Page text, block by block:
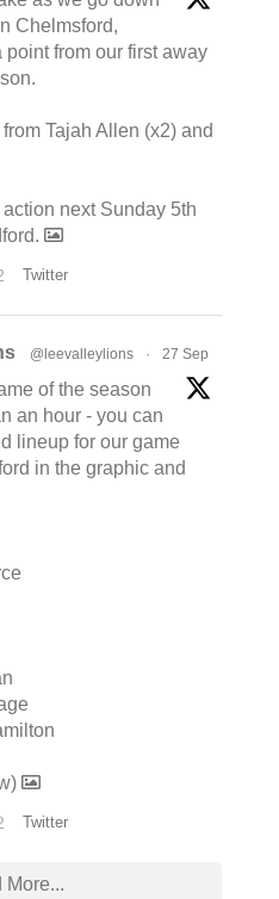
Chelmsford,
point from our first away
Tajah Allen (x2) and
next Sunday 5th
Twitter
@leevalleylions · 27 Sep
of the season
an hour - you can
lineup for our game
in the graphic and
Twitter
More...